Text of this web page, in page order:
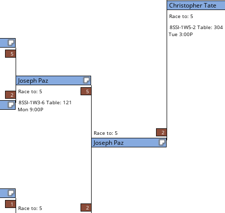
5
2
1
Joseph Paz
Race to: 5
5
8SSI-1W3-6 Table: 121
Mon 9:00P
Race to: 5 2
Race to: 5 2
Joseph Paz
Christopher Tate
Race to: 5
8SSI-1W5-2 Table: 304
Tue 3:00P